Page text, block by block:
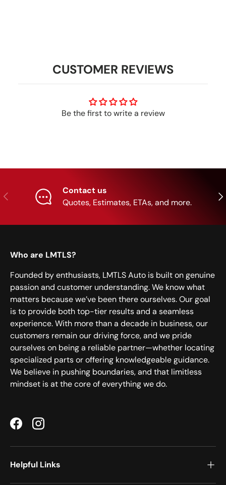
CUSTOMER REVIEWS
Be the first to write a review
Previous
Contact us
Quotes, Estimates, ETAs, and more.
Who are LMTLS?
Founded by enthusiasts, LMTLS Auto is built on genuine
passion and customer understanding. We know what
matters because we’ve been there ourselves. Our goal
is to provide both top-tier results and a seamless
experience. With more than a decade in business, our
customers remain our driving force, and we pride
ourselves on being a reliable partner—whether locating
specialized parts or offering knowledgeable guidance.
We believe in pushing boundaries, and that limitless
mindset is at the core of everything we do.
FacebookInstagram
Helpful Links